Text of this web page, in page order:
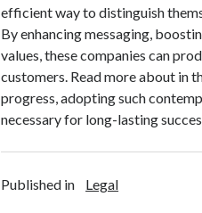
efficient way to distinguish
By enhancing messaging,
values, these companies can
customers. Read more about in
progress, adopting such
necessary for long-lasting
Published in Legal